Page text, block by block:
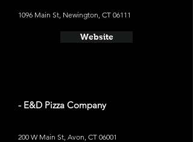
1096 Main St, Newington, CT 06111
Website
- E&D Pizza Company
200 W Main St, Avon, CT 06001